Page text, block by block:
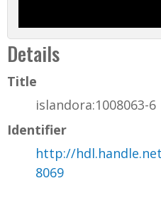
Details
Title
islandora:1008063-6
Identifier
http://
8069